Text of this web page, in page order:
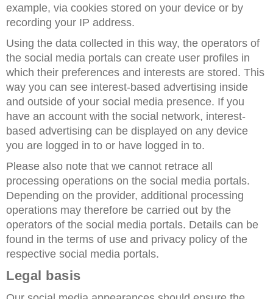
example, via cookies stored on your device or by
recording your IP address.
Using the data collected in this way, the operators of
the social media portals can create user profiles in
which their preferences and interests are stored. This
way you can see interest-based advertising inside
and outside of your social media presence. If you
have an account with the social network, interest-
based advertising can be displayed on any device
you are logged in to or have logged in to.
Please also note that we cannot retrace all
processing operations on the social media portals.
Depending on the provider, additional processing
operations may therefore be carried out by the
operators of the social media portals. Details can be
found in the terms of use and privacy policy of the
respective social media portals.
Legal basis